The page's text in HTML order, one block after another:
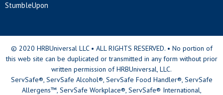
StumbleUpon
© 2020 HRBUniversal LLC • ALL RIGHTS RESERVED. • No portion of
this web site can be duplicated or transmitted in any form without prior
written permission of HRBUniversal, LLC.
ServSafe®, ServSafe Alcohol®, ServSafe Food Handler®, ServSafe
Allergens™, ServSafe Workplace®, ServSafe® International,